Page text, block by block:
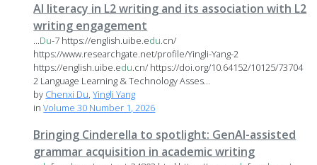
AI literacy in L2 writing and its association with L2
writing engagement
...Du-7 https://english.uibe.edu.cn/
https://www.researchgate.net/profile/Yingli-Yang-2
https://english.uibe.edu.cn/ https://doi.org/10.64152/10125/73704
2 Language Learning & Technology Asses...
by Chenxi Du,Yingli Yang
inVolume 30 Number 1, 2026
Bringing Cinderella to spotlight: GenAI-assisted
grammar acquisition in academic writing